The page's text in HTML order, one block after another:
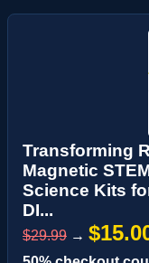
Transforming
Magnetic
Science Kits
DI...
$29.99 →